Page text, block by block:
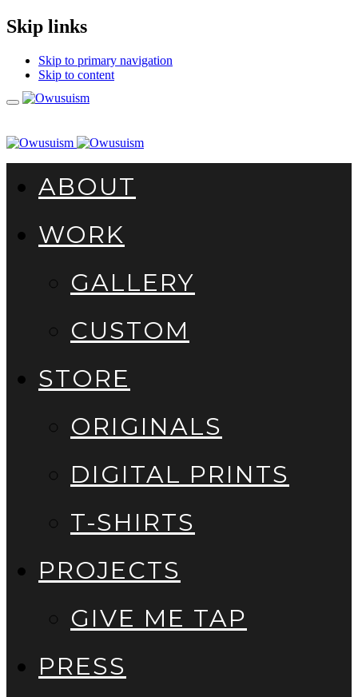
Skip links
Skip to primary navigation
Skip to content
Toggle
ABOUT
WORK
GALLERY
CUSTOM
STORE
ORIGINALS
DIGITAL PRINTS
T-SHIRTS
PROJECTS
GIVE ME TAP
PRESS